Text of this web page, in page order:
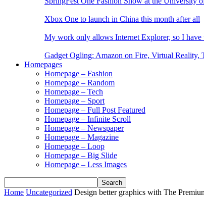
Xbox One to launch in China this month after all
My work only allows Internet Explorer, so I have
Gadget Ogling: Amazon on Fire, Virtual Reality,
Homepages
Homepage – Fashion
Homepage – Random
Homepage – Tech
Homepage – Sport
Homepage – Full Post Featured
Homepage – Infinite Scroll
Homepage – Newspaper
Homepage – Magazine
Homepage – Loop
Homepage – Big Slide
Homepage – Less Images
Home Uncategorized Design better graphics with The